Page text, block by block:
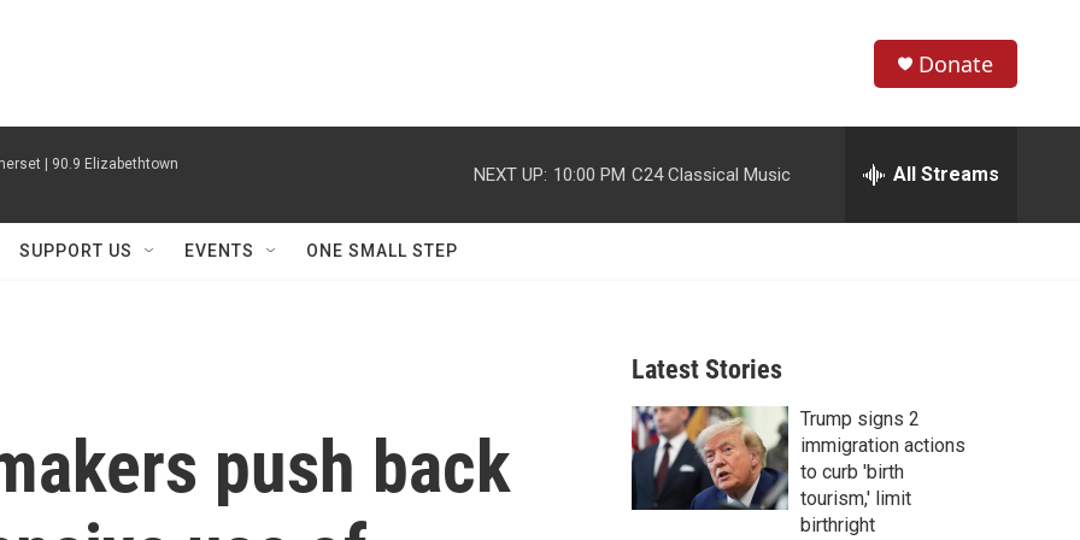
h
w
r
c
h
e
h
Donate
| 90.9 Elizabethtown NEXT UP: 10:00 PM C24 Classical Music All Streams
SUPPORT US EVENTS ONE SMALL STEP
push back
Latest Stories
Trump signs 2
immigration actions
to curb 'birth
tourism,' limit
birthright